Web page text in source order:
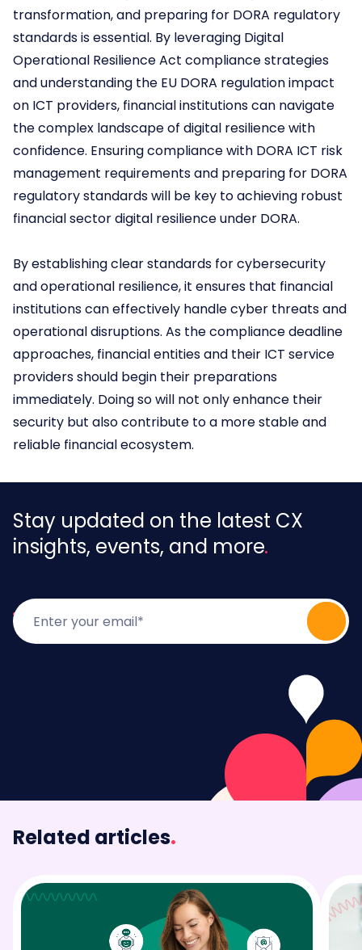
transformation, and preparing for DORA regulatory
standards is essential. By leveraging Digital
Operational Resilience Act compliance strategies
and understanding the EU DORA regulation impact
on ICT providers, financial institutions can navigate
the complex landscape of digital resilience with
confidence. Ensuring compliance with DORA ICT risk
management requirements and preparing for DORA
regulatory standards will be key to achieving robust
financial sector digital resilience under DORA.
By establishing clear standards for cybersecurity
and operational resilience, it ensures that financial
institutions can effectively handle cyber threats and
operational disruptions. As the compliance deadline
approaches, financial entities and their ICT service
providers should begin their preparations
immediately. Doing so will not only enhance their
security but also contribute to a more stable and
reliable financial ecosystem.
Stay updated on the latest CX
insights, events, and more
Related articles.